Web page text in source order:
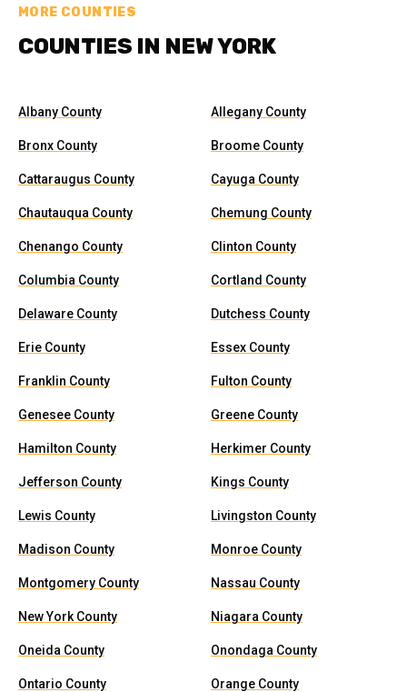
MORE COUNTIES
COUNTIES IN NEW YORK
Albany County Allegany County
Bronx County Broome County
Cattaraugus County Cayuga County
Chautauqua County Chemung County
Chenango County Clinton County
Columbia County Cortland County
Delaware County Dutchess County
Erie County Essex County
Franklin County Fulton County
Genesee County Greene County
Hamilton County Herkimer County
Jefferson County Kings County
Lewis County Livingston County
Madison County Monroe County
Montgomery County Nassau County
New York County Niagara County
Oneida County Onondaga County
Ontario County Orange County